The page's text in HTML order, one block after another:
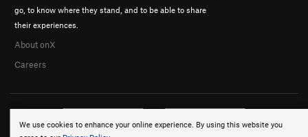
We use cookies to enhance your online experience. By using this website you
go, to know where they stand, and to be able to share
their experiences.
About onX
Careers